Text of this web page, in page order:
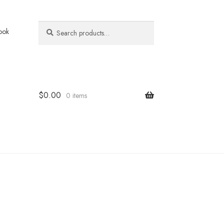
for:
$0.00 0 items